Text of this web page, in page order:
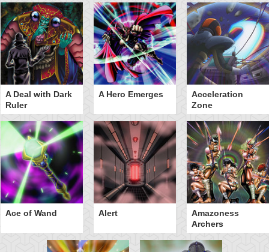
A Deal with Dark
Ruler
A Hero Emerges
Acceleration
Zone
Ace of Wand Alert
Amazoness
Archers